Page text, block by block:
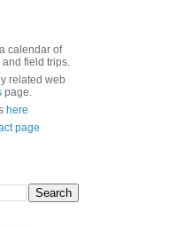
calendar of
field trips.
related web
page.
here
page